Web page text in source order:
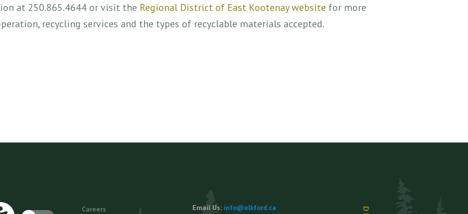
at 250.865.4644 or visit the Regional District of East Kootenay website for more
recycling services and the types of recyclable materials accepted.
Footer
Careers Email Us: info@elkford.ca